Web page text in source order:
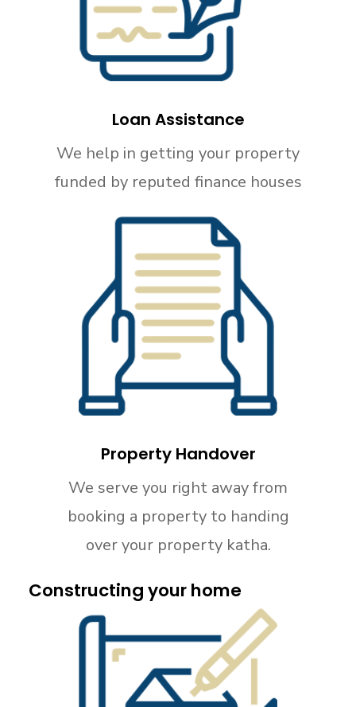
Loan Assistance
We help in getting your property
funded by reputed finance houses
Property Handover
We serve you right away from
booking a property to handing
over your property katha.
Constructing your home